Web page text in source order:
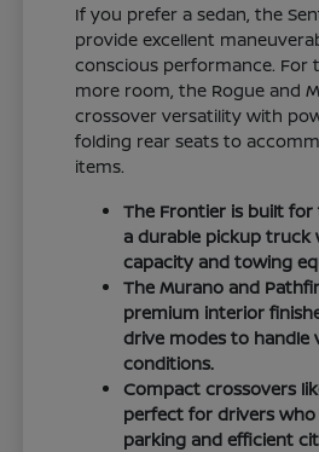
If you prefer a sedan, the
provide excellent
conscious performance. For
more room, the Rogue and
crossover versatility with
folding rear seats to
items.
The Frontier is built
a durable pickup truck
capacity and towing
The Murano and
premium interior
drive modes to handle
conditions.
Compact crossovers
perfect for drivers who
parking and efficient